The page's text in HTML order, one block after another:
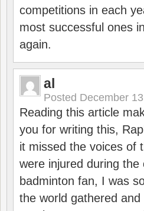
competitions in each
most successful ones
again.
al
Posted December
Reading this article
you for writing this,
it missed the voices of
were injured during
badminton fan, I was
the world gathered